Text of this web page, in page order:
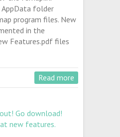
folder
program files. New
in the
Features.pdf files
Read more